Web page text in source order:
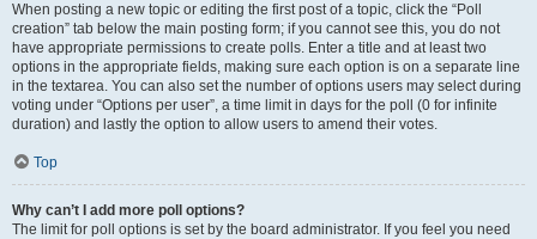
When posting a new topic or editing the first post of a topic, click the “Poll
creation” tab below the main posting form; if you cannot see this, you do not
have appropriate permissions to create polls. Enter a title and at least two
options in the appropriate fields, making sure each option is on a separate line
in the textarea. You can also set the number of options users may select during
voting under “Options per user”, a time limit in days for the poll (0 for infinite
duration) and lastly the option to allow users to amend their votes.
Top
Why can’t I add more poll options?
The limit for poll options is set by the board administrator. If you feel you need